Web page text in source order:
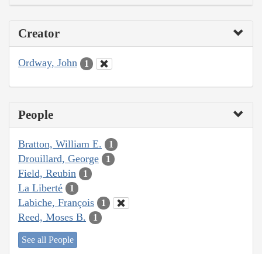
Creator
Ordway, John 1
People
Bratton, William E. 1
Drouillard, George 1
Field, Reubin 1
La Liberté 1
Labiche, François 1
Reed, Moses B. 1
See all People